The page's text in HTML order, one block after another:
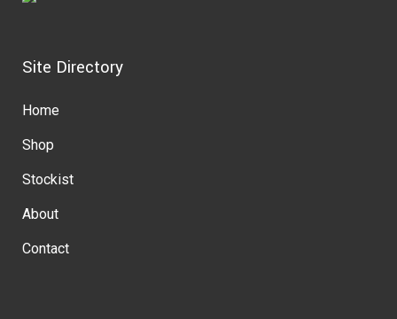
Site Directory
Home
Shop
Stockist
About
Contact